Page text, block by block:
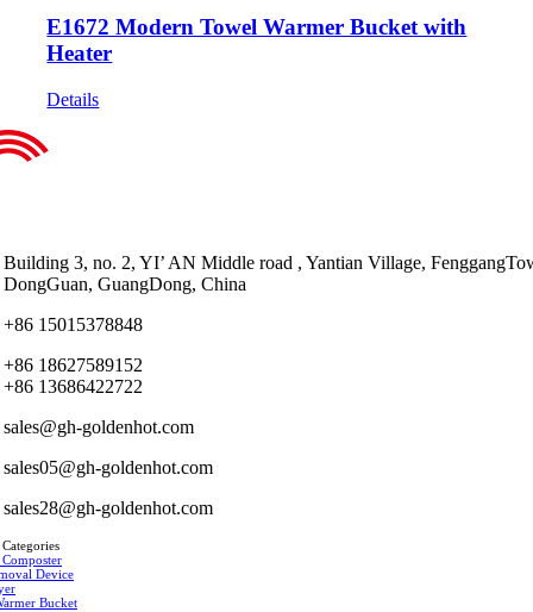
E1672 Modern Towel Warmer Bucket with
Heater
Details
Building 3, no. 2, YI’ AN Middle road , Yantian Village,
DongGuan, GuangDong, China
+86 15015378848
+86 18627589152
+86 13686422722
sales@gh-goldenhot.com
sales05@gh-goldenhot.com
sales28@gh-goldenhot.com
Device
Bucket